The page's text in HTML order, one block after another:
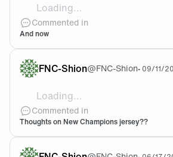
Loading...
Suddently im in 2024 Apeks
Commented in
And now
FNC-Shion@FNC-Shion• 09/11/
Loading...
Looks so good to my eyes but
Commented in
Thoughts on New Champions jersey??